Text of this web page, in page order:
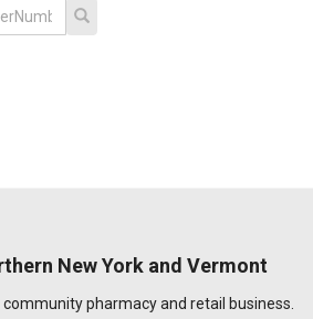
New York and Vermont
community pharmacy and retail business.